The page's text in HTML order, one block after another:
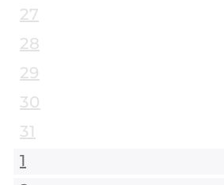
27
28
29
30
31
1